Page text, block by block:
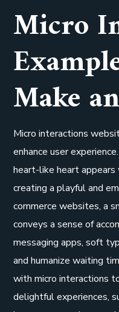
Micro
Make
Micro interactions
enhance user
heart-like heart
creating a playful and
commerce websites, a
conveys a sense of
messaging apps, soft
and humanize waiting
with micro interactions
delightful experiences,